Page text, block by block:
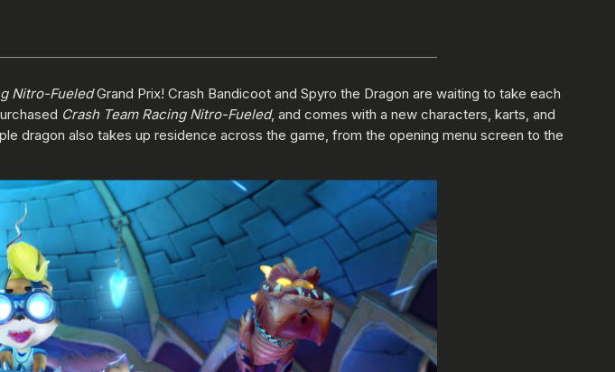
Nitro-FueledGrand Prix! Crash Bandicoot and Spyro the Dragon are waiting to take each
Crash Team Racing Nitro-Fueled, and comes with a new characters, karts, and
dragon also takes up residence across the game, from the opening menu screen to the